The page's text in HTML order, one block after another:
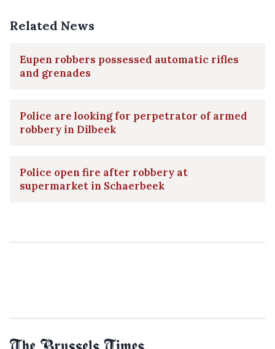
Related News
Eupen robbers possessed automatic rifles
and grenades
Police are looking for perpetrator of armed
robbery in Dilbeek
Police open fire after robbery at
supermarket in Schaerbeek